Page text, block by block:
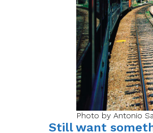
Photo by Antonio
Still want